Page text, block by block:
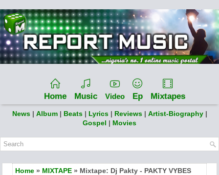
Home Music Video Ep Mixtapes
News | Album | Beats | Lyrics | Reviews | Artist-Biography |
Gospel | Movies
Home » MIXTAPE » Mixtape: Dj Pakty - PAKTY VYBES